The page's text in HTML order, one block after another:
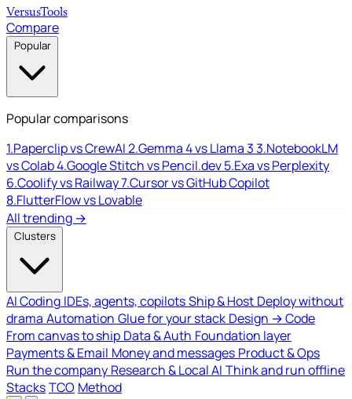
VersusTools
Compare
Popular
Popular comparisons
1.Paperclip vs CrewAI2.Gemma 4 vs Llama 33.NotebookLM
vs Colab4.Google Stitch vs Pencil.dev5.Exa vs Perplexity
6.Coolify vs Railway7.Cursor vs GitHub Copilot
8.FlutterFlow vs Lovable
All trending →
Clusters
AI Coding IDEs, agents, copilotsShip & Host Deploy without
drama Automation Glue for your stack Design → Code
From canvas to ship Data & Auth Foundation layer
Payments & Email Money and messages Product & Ops
Run the company Research & Local AI Think and run offline
StacksTCO Method